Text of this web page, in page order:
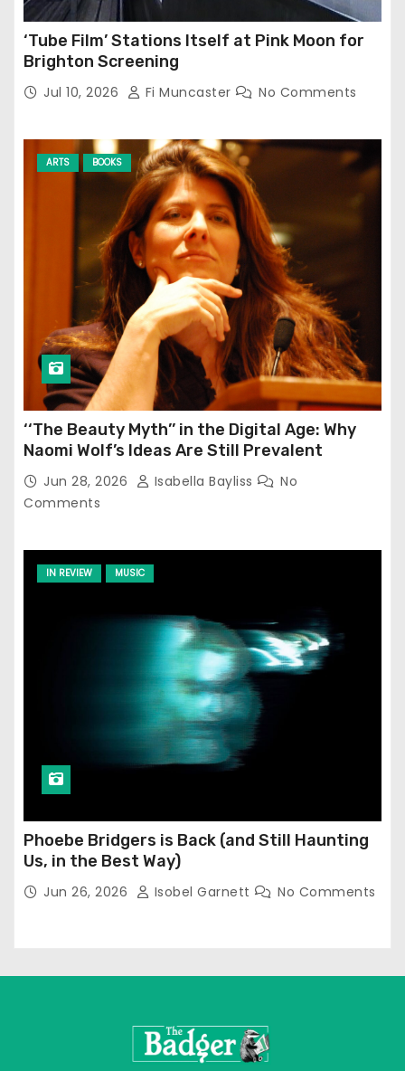
‘Tube Film’ Stations Itself at Pink Moon for
Brighton Screening
Jul 10, 2026 Fi Muncaster No Comments
ARTS BOOKS
‘‘The Beauty Myth’’ in the Digital Age: Why
Naomi Wolf’s Ideas Are Still Prevalent
Jun 28, 2026 Isabella Bayliss
No
Comments
IN REVIEW MUSIC
Phoebe Bridgers is Back (and Still Haunting
Us, in the Best Way)
Jun 26, 2026 Isobel Garnett No Comments